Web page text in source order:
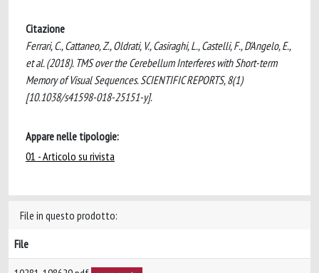
Citazione
Ferrari, C., Cattaneo, Z., Oldrati, V., Casiraghi, L., Castelli, F., D'Angelo, E.,
et al. (2018). TMS over the Cerebellum Interferes with Short-term
Memory of Visual Sequences. SCIENTIFIC REPORTS, 8(1)
[10.1038/s41598-018-25151-y].
Appare nelle tipologie:
01 - Articolo su rivista
File in questo prodotto:
File